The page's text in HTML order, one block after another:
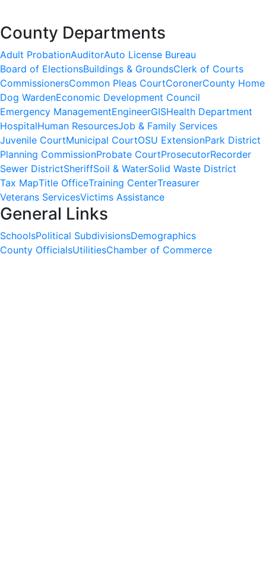
County Departments
Adult ProbationAuditorAuto License Bureau
Board of ElectionsBuildings & GroundsClerk of Courts
CommissionersCommon Pleas CourtCoronerCounty Home
Dog WardenEconomic Development Council
Emergency ManagementEngineerGISHealth Department
HospitalHuman ResourcesJob & Family Services
Juvenile CourtMunicipal CourtOSU ExtensionPark District
Planning CommissionProbate CourtProsecutorRecorder
Sewer DistrictSheriffSoil & WaterSolid Waste District
Tax MapTitle OfficeTraining CenterTreasurer
Veterans ServicesVictims Assistance
General Links
SchoolsPolitical SubdivisionsDemographics
County OfficialsUtilitiesChamber of Commerce